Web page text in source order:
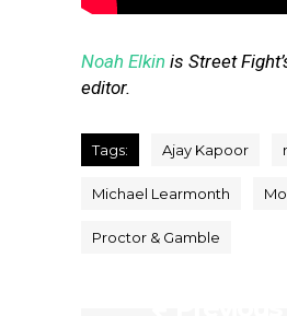
Noah Elkin is Street
editor.
Tags: Ajay Kapoor
Michael Learmonth
Proctor & Gamble